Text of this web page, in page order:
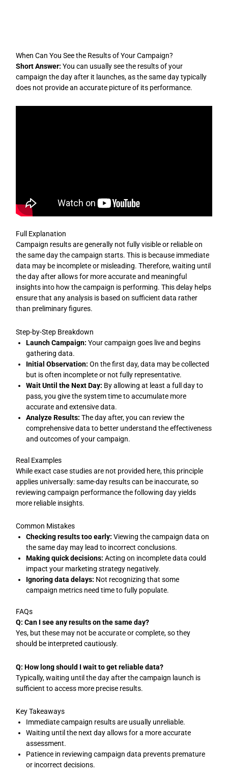
When Can You See the Results of Your Campaign?
Short Answer: You can usually see the results of your
campaign the day after it launches, as the same day typically
does not provide an accurate picture of its performance.
Full Explanation
Campaign results are generally not fully visible or reliable on
the same day the campaign starts. This is because immediate
data may be incomplete or misleading. Therefore, waiting until
the day after allows for more accurate and meaningful
insights into how the campaign is performing. This delay helps
ensure that any analysis is based on sufficient data rather
than preliminary figures.
Step-by-Step Breakdown
Launch Campaign: Your campaign goes live and begins
gathering data.
Initial Observation: On the first day, data may be collected
but is often incomplete or not fully representative.
Wait Until the Next Day: By allowing at least a full day to
pass, you give the system time to accumulate more
accurate and extensive data.
Analyze Results: The day after, you can review the
comprehensive data to better understand the effectiveness
and outcomes of your campaign.
Real Examples
While exact case studies are not provided here, this principle
applies universally: same-day results can be inaccurate, so
reviewing campaign performance the following day yields
more reliable insights.
Common Mistakes
Checking results too early: Viewing the campaign data on
the same day may lead to incorrect conclusions.
Making quick decisions: Acting on incomplete data could
impact your marketing strategy negatively.
Ignoring data delays: Not recognizing that some
campaign metrics need time to fully populate.
FAQs
Q: Can I see any results on the same day?
Yes, but these may not be accurate or complete, so they
should be interpreted cautiously.
Q: How long should I wait to get reliable data?
Typically, waiting until the day after the campaign launch is
sufficient to access more precise results.
Key Takeaways
Immediate campaign results are usually unreliable.
Waiting until the next day allows for a more accurate
assessment.
Patience in reviewing campaign data prevents premature
or incorrect decisions.